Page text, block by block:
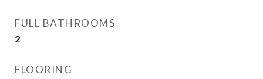
FULL BATHROOMS
2
FLOORING